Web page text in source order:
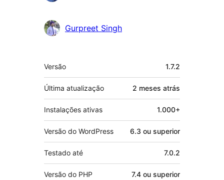
Gurpreet Singh
Meta
Versão 1.7.2
Última atualização 2 meses atrás
Instalações ativas 1.000+
Versão do WordPress 6.3 ou superior
Testado até 7.0.2
Versão do PHP 7.4 ou superior